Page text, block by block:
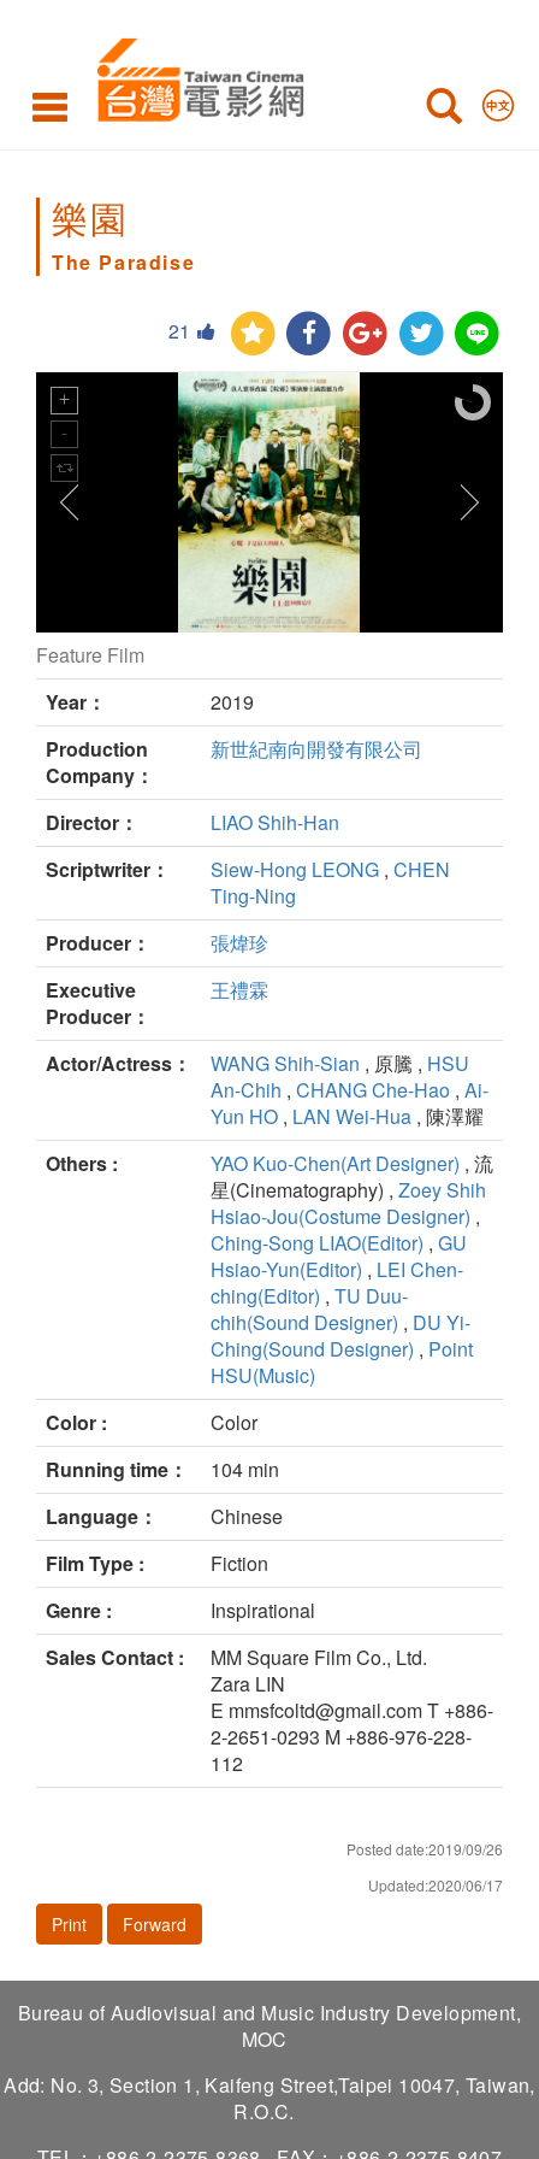
Paradise
樂園
The Paradise
21
The Paradise still
Feature Film
Year：
2019
Production
Company：
新世紀南向開發有限公司
Director：
LIAO Shih-Han
Scriptwriter：
Siew-Hong LEONG , CHEN
Ting-Ning
Producer：
張煒珍
Executive
Producer：
王禮霖
Actor/Actress： WANG Shih-Sian , 原騰 , HSU
An-Chih , CHANG Che-Hao , Ai-
Yun HO , LAN Wei-Hua , 陳澤耀
Others :
YAO Kuo-Chen(Art Designer) , 流
星(Cinematography) , Zoey Shih
Hsiao-Jou(Costume Designer) ,
Ching-Song LIAO(Editor) , GU
Hsiao-Yun(Editor) , LEI Chen-
ching(Editor) , TU Duu-
chih(Sound Designer) , DU Yi-
Ching(Sound Designer) , Point
HSU(Music)
Color :
Color
Running time：
104 min
Language：
Chinese
Film Type :
Fiction
Genre :
Inspirational
Sales Contact :
MM Square Film Co., Ltd.
Zara LIN
E mmsfcoltd@gmail.com T +886-
2-2651-0293 M +886-976-228-
112
Posted date:2019/09/26
Updated:2020/06/17
Print Forward
Bureau of Audiovisual and Music Industry Development,
MOC
Add: No. 3, Section 1, Kaifeng Street,Taipei 10047, Taiwan,
R.O.C.